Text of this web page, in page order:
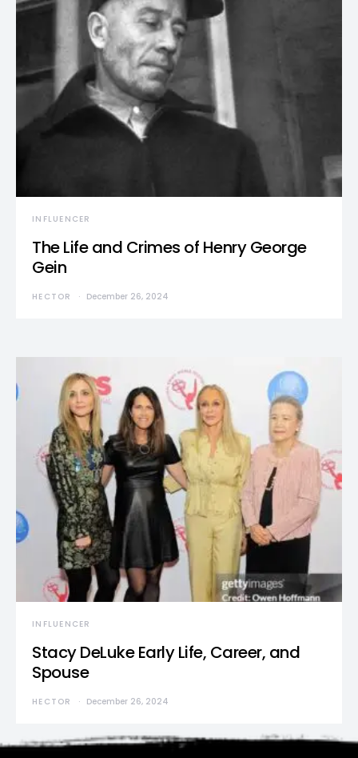
INFLUENCER
The Life and Crimes of Henry George
Gein
HECTOR December 26, 2024
INFLUENCER
Stacy DeLuke Early Life, Career, and
Spouse
HECTOR December 26, 2024